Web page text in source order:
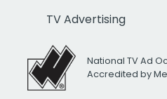
TV Advertising
National TV Ad
Accredited by